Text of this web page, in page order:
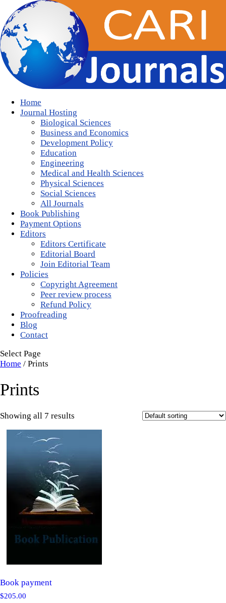
Home
Journal Hosting
Biological Sciences
Business and Economics
Development Policy
Education
Engineering
Medical and Health Sciences
Physical Sciences
Social Sciences
All Journals
Book Publishing
Payment Options
Editors
Editors Certificate
Editorial Board
Join Editorial Team
Policies
Copyright Agreement
Peer review process
Refund Policy
Proofreading
Blog
Contact
Select Page
Home / Prints
Prints
Showing all 7 results
Book payment
$205.00